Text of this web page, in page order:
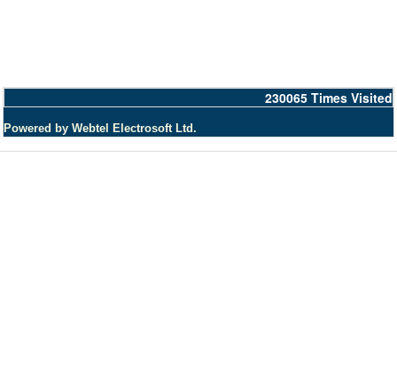
230065 Times Visited
Powered by Webtel Electrosoft Ltd.